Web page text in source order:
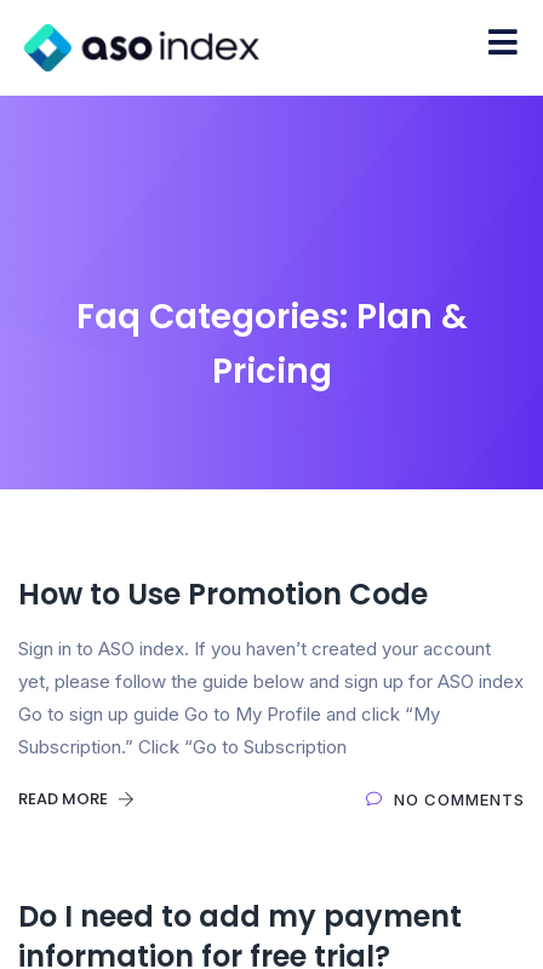
Faq Categories: Plan &
Pricing
How to Use Promotion Code​
Sign in to ASO index. If you haven’t created your account
yet, please follow the guide below and sign up for ASO index
Go to sign up guide Go to My Profile and click “My
Subscription.” Click “Go to Subscription
READ MORE NO COMMENTS
Do I need to add my payment
information for free trial?